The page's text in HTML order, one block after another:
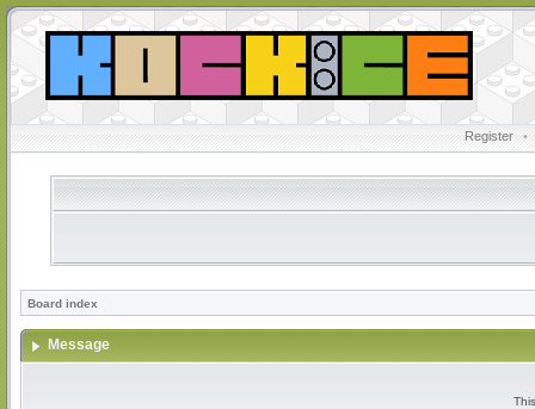
Register •
Board index
Message